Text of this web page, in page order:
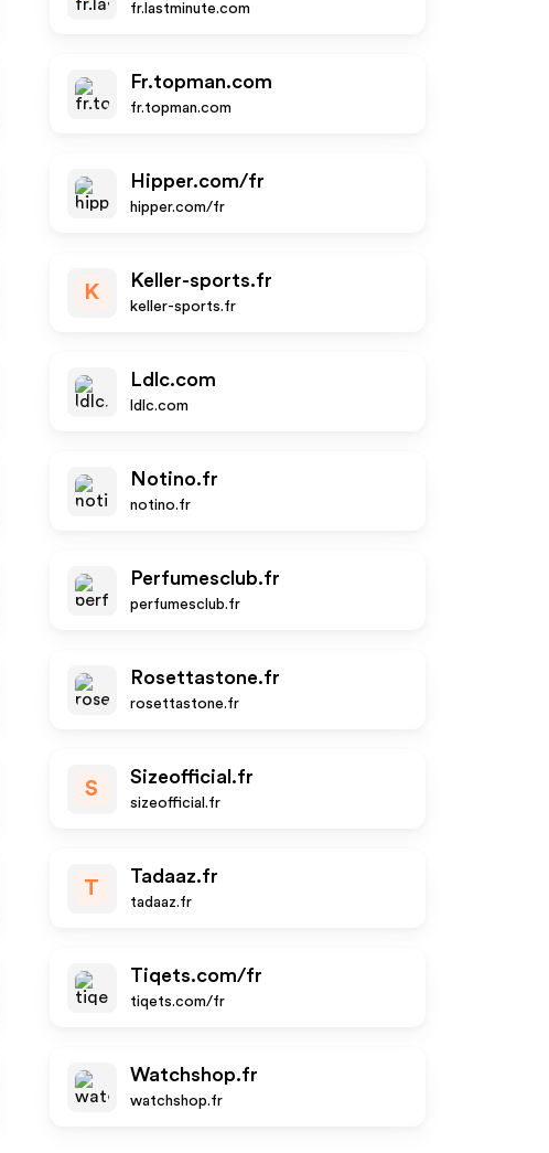
fr.lastminute.com
Fr.topman.com
fr.topman.com
Hipper.com/fr
hipper.com/fr
K
Keller-sports.fr
keller-sports.fr
Ldlc.com
ldlc.com
Notino.fr
notino.fr
Perfumesclub.fr
perfumesclub.fr
Rosettastone.fr
rosettastone.fr
S
Sizeofficial.fr
sizeofficial.fr
T
Tadaaz.fr
tadaaz.fr
Tiqets.com/fr
tiqets.com/fr
Watchshop.fr
watchshop.fr